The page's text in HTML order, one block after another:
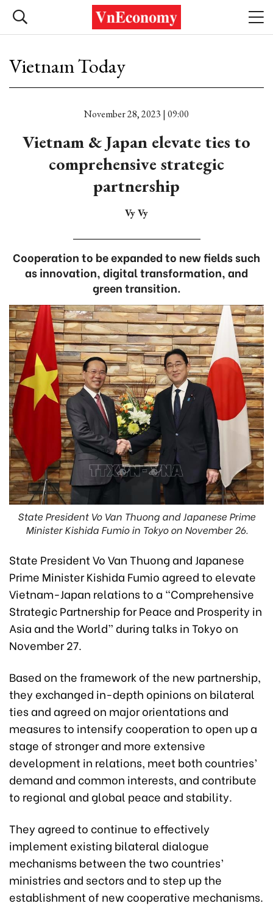
Vietnam Today
November 28, 2023 | 09:00
Vietnam & Japan elevate ties to
comprehensive strategic
partnership
Vy Vy
Cooperation to be expanded to new fields such
as innovation, digital transformation, and
green transition.
State President Vo Van Thuong and Japanese Prime
Minister Kishida Fumio in Tokyo on November 26.
State President Vo Van Thuong and Japanese
Prime Minister Kishida Fumio agreed to elevate
Vietnam-Japan relations to a “Comprehensive
Strategic Partnership for Peace and Prosperity in
Asia and the World” during talks in Tokyo on
November 27.
Based on the framework of the new partnership,
they exchanged in-depth opinions on bilateral
ties and agreed on major orientations and
measures to intensify cooperation to open up a
stage of stronger and more extensive
development in relations, meet both countries’
demand and common interests, and contribute
to regional and global peace and stability.
They agreed to continue to effectively
implement existing bilateral dialogue
mechanisms between the two countries’
ministries and sectors and to step up the
establishment of new cooperative mechanisms.